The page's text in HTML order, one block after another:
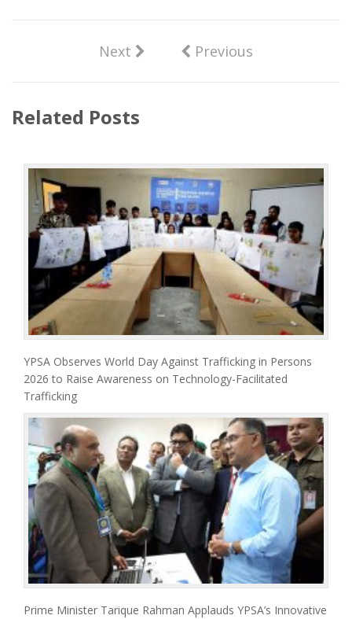
Next Previous
Related Posts
YPSA Observes World Day Against Trafficking in Persons
2026 to Raise Awareness on Technology-Facilitated
Trafficking
Prime Minister Tarique Rahman Applauds YPSA’s Innovative